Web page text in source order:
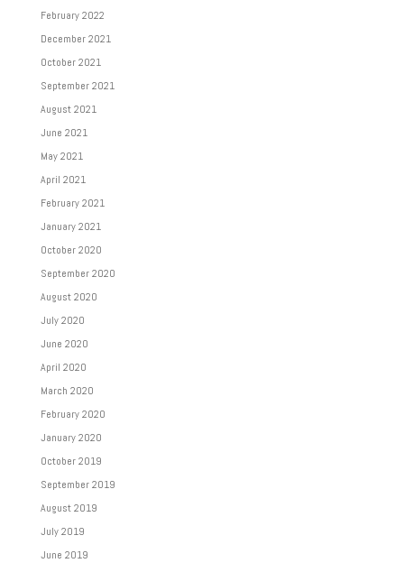
February 2022
December 2021
October 2021
September 2021
August 2021
June 2021
May 2021
April 2021
February 2021
January 2021
October 2020
September 2020
August 2020
July 2020
June 2020
April 2020
March 2020
February 2020
January 2020
October 2019
September 2019
August 2019
July 2019
June 2019